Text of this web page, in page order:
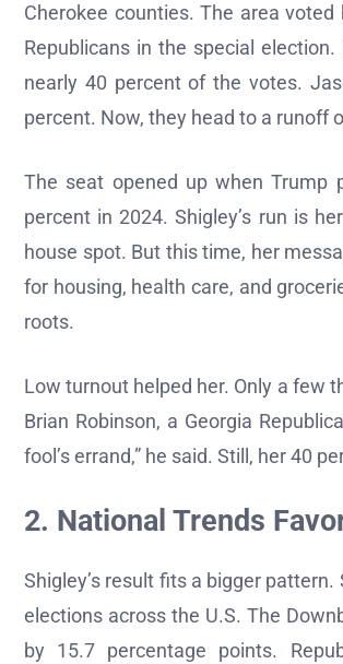
Cherokee counties. The area
Republicans in the special
nearly 40 percent of the votes.
percent. Now, they head to a runoff
The seat opened up when Trump
percent in 2024. Shigley’s run is
house spot. But this time, her
for housing, health care, and
roots.
Low turnout helped her. Only a few
Brian Robinson, a Georgia
fool’s errand,” he said. Still, her 40
2. National Trends
Shigley’s result fits a bigger
elections across the U.S. The
by 15.7 percentage points.